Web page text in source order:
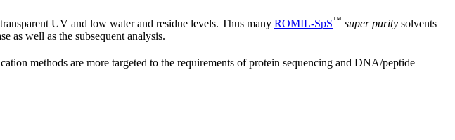
UV and low water and residue levels. Thus many ROMIL‑SpS™ super purity solvents
as well as the subsequent analysis.
methods are more targeted to the requirements of protein sequencing and DNA/peptide